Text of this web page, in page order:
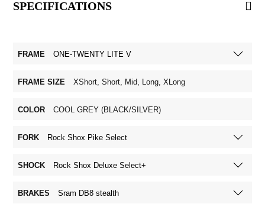
SPECIFICATIONS
FRAME ONE-TWENTY LITE V
FRAME SIZE XShort, Short, Mid, Long, XLong
COLOR COOL GREY (BLACK/SILVER)
FORK Rock Shox Pike Select
SHOCK Rock Shox Deluxe Select+
BRAKES Sram DB8 stealth